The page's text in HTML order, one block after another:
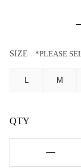
SIZE *PLEASE
L M
QTY